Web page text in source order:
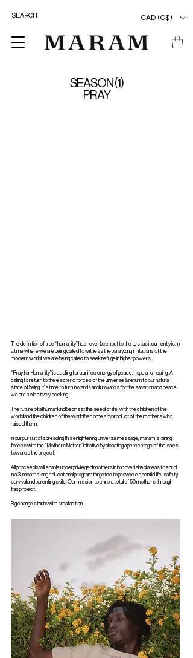
CAD (C$)
SEASON (1)
PRAY
The definition of true “humanity” has never been put to the test as it currently is. In
a time where we are being called to witness the paralyzing limitations of the
modern world, we are being called to seek refuge in higher powers.
“Pray for Humanity” is a calling for a unified energy of peace, hope and healing. A
calling to return to the esoteric forces of the universe & return to our natural
state of being. It’s time to turn inwards and upwards for the salvation and peace
we are collectively seeking.
The future of all humankind begins at the seed of life: with the children of the
world and the children of the world become a byproduct of the mothers who
raised them.
In our pursuit of spreading this enlightening universal message, maram is joining
forces with the “Mothers Matter” initiative by donating a percentage of the sales
towards the project.
All proceeds will enable underprivileged mothers in impoverished areas to enrol
in a 3-months long educational program targeted to provide essential life, safety,
survival and parenting skills. Our mission to enrol a total of 50 mothers through
this project.
Big change starts with small action.